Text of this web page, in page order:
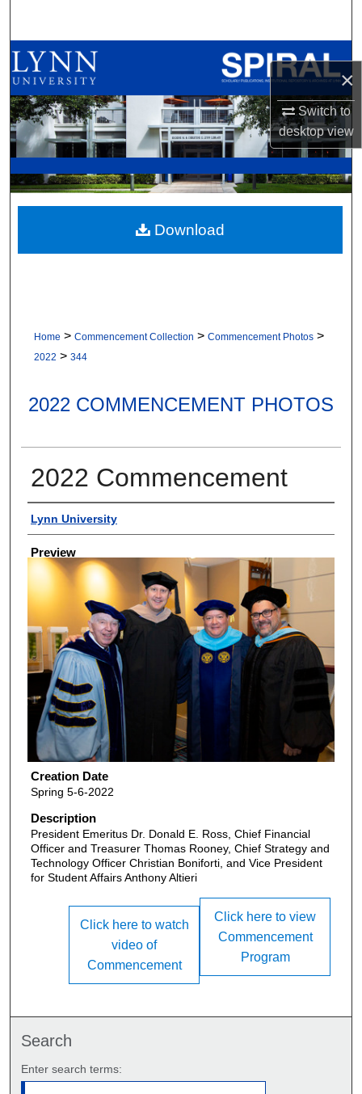
×
Switch to
desktopview
Browse All Collections
My Account
About
Digital Commons Network™
Home > Commencement Collection > Commencement Photos >
2022 > 344
2022 COMMENCEMENT PHOTOS
2022 Commencement
Creator
Lynn University
Preview
Creation Date
Spring 5-6-2022
Description
President Emeritus Dr. Donald E. Ross, Chief Financial
Officer and Treasurer Thomas Rooney, Chief Strategy and
Technology Officer Christian Boniforti, and Vice President
for Student Affairs Anthony Altieri
Download
Click here to view
Commencement
Program
Click here to watch
video of
Commencement
Search
Enter search terms: